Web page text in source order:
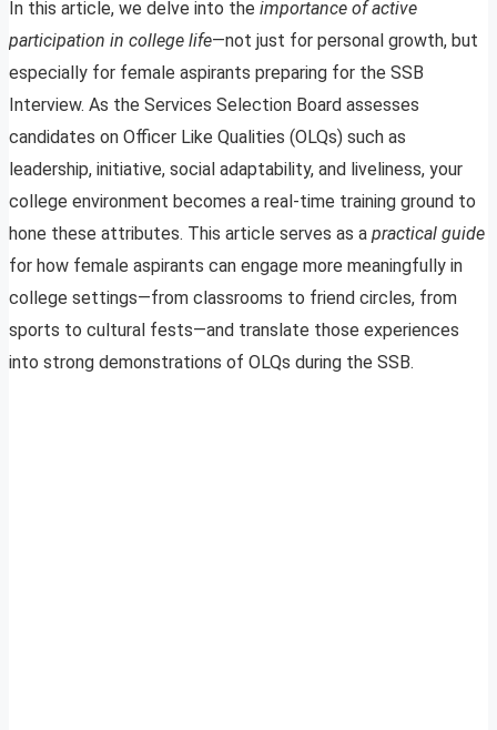
In this article, we delve into the importance of active
participation in college life—not just for personal growth, but
especially for female aspirants preparing for the SSB
Interview. As the Services Selection Board assesses
candidates on Officer Like Qualities (OLQs) such as
leadership, initiative, social adaptability, and liveliness, your
college environment becomes a real-time training ground to
hone these attributes. This article serves as a practical guide
for how female aspirants can engage more meaningfully in
college settings—from classrooms to friend circles, from
sports to cultural fests—and translate those experiences
into strong demonstrations of OLQs during the SSB.